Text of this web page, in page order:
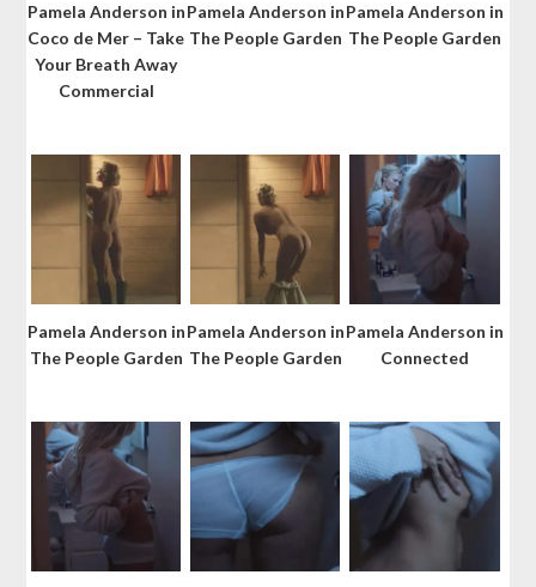
Pamela Anderson in
Coco de Mer – Take
Your Breath Away
Commercial
Pamela Anderson in
The People Garden
Pamela Anderson in
The People Garden
Pamela Anderson in
The People Garden
Pamela Anderson in
The People Garden
Pamela Anderson in
Connected